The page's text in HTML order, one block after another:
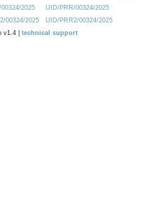
2025
UID/PRR/00324/2025
00324/2025
UID/PRR2/00324/2025
v1.4 | technical support